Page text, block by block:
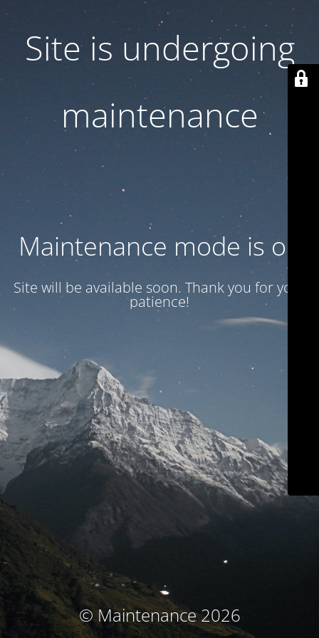
Site is undergoing
maintenance
Maintenance mode is on
Site will be available soon. Thank you for your
patience!
© Maintenance 2026